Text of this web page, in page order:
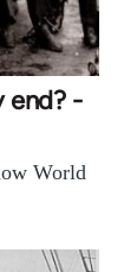
end? -
World